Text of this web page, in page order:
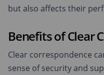
but also affects their
Benefits of Clear
Clear correspondence
sense of security and